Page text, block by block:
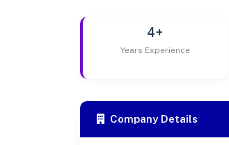
4+
Years Experience
Company Details